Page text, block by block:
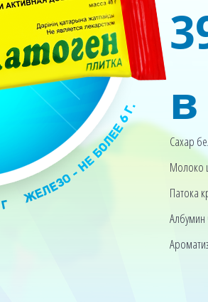
Сахар
Молоко
Патока
Албумин